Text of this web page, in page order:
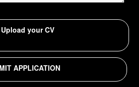
Upload your CV